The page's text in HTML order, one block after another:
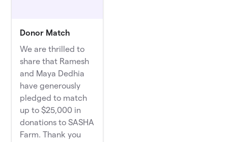
Donor Match
We are thrilled to
share that Ramesh
and Maya Dedhia
have generously
pledged to match
up to $25,000 in
donations to SASHA
Farm. Thank you